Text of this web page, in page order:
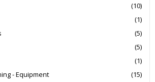
(10)
(1)
(5)
(5)
(1)
- Equipment
(15)